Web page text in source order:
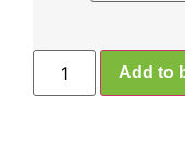
Add to